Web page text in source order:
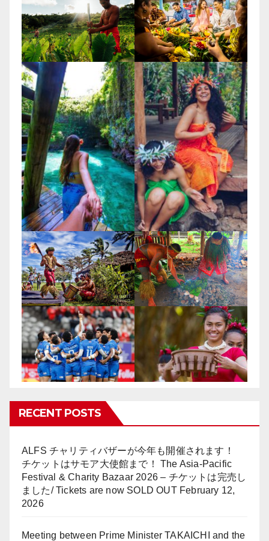
RECENT POSTS
ALFS チャリティバザーが今年も開催されます！
チケットはサモア大使館まで！ The Asia-Pacific
Festival & Charity Bazaar 2026 – チケットは完売し
ました/ Tickets are now SOLD OUT February 12,
2026
Meeting between Prime Minister TAKAICHI and the